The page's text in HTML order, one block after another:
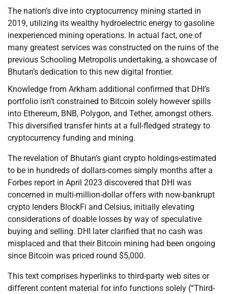
The nation’s dive into cryptocurrency mining started in
2019, utilizing its wealthy hydroelectric energy to gasoline
inexperienced mining operations. In actual fact, one of
many greatest services was constructed on the ruins of the
previous Schooling Metropolis undertaking, a showcase of
Bhutan’s dedication to this new digital frontier.
Knowledge from Arkham additional confirmed that DHI’s
portfolio isn’t constrained to Bitcoin solely however spills
into Ethereum, BNB, Polygon, and Tether, amongst others.
This diversified transfer hints at a full-fledged strategy to
cryptocurrency funding and mining.
The revelation of Bhutan’s giant crypto holdings-estimated
to be in hundreds of dollars-comes simply months after a
Forbes report in April 2023 discovered that DHI was
concerned in multi-million-dollar offers with now-bankrupt
crypto lenders BlockFi and Celsius, initially elevating
considerations of doable losses by way of speculative
buying and selling. DHI later clarified that no cash was
misplaced and that their Bitcoin mining had been ongoing
since Bitcoin was priced round $5,000.
This text comprises hyperlinks to third-party web sites or
different content material for info functions solely (“Third-